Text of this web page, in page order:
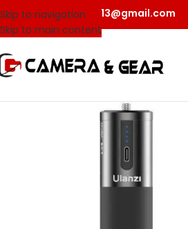
Skip to navigation
Skip to main content
camerangear2013@gmail.com